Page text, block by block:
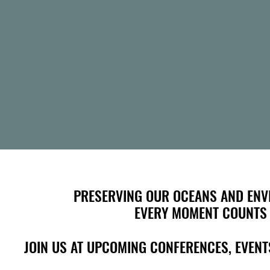
PRESERVING OUR OCEANS AND
EVERY MOMENT COUNTS
JOIN US AT UPCOMING CONFERENCES,
PRESERVING OUR OCEANS AND
EVERY MOMENT COUNTS
JOIN US AT UPCOMING CONFERENCES,